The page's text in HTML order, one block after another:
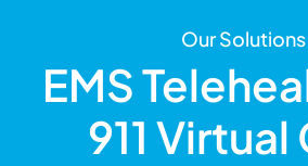
Our Solutions
EMS
911 Virtual